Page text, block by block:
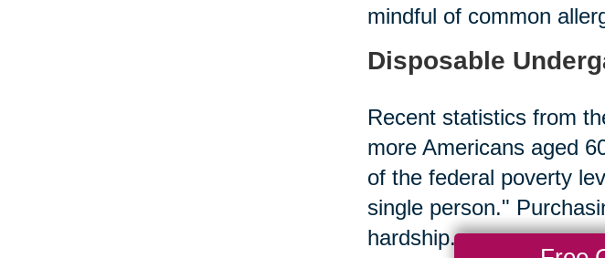
mindful of common
Disposable
Recent statistics from
more Americans aged
of the federal poverty
single person."
hardship.